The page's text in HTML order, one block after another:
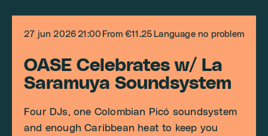
27 jun 2026 21:00 From €11.25 Language no problem
OASE Celebrates w/ La
Saramuya Soundsystem
Four DJs, one Colombian Picó soundsystem
and enough Caribbean heat to keep you